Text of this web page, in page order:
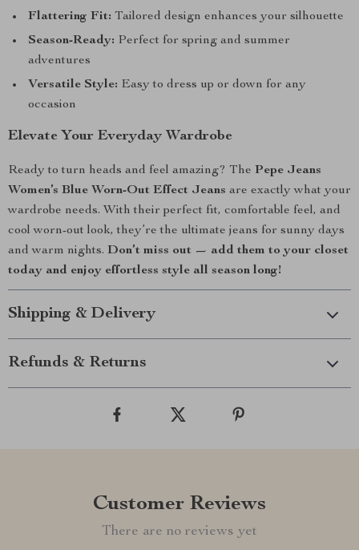
Flattering Fit: Tailored design enhances your silhouette
Season-Ready: Perfect for spring and summer
adventures
Versatile Style: Easy to dress up or down for any
occasion
Elevate Your Everyday Wardrobe
Ready to turn heads and feel amazing? The Pepe Jeans
Women’s Blue Worn-Out Effect Jeans are exactly what your
wardrobe needs. With their perfect fit, comfortable feel, and
cool worn-out look, they’re the ultimate jeans for sunny days
and warm nights. Don’t miss out — add them to your closet
today and enjoy effortless style all season long!
Shipping & Delivery
Refunds & Returns
Customer Reviews
There are no reviews yet